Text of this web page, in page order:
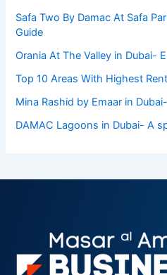
Safa Two By Damac At Safa
Guide
Orania At The Valley in Dubai-
Top 10 Arеas With Highеst
Mina Rashid by Emaar in
DAMAC Lagoons in Dubai- A